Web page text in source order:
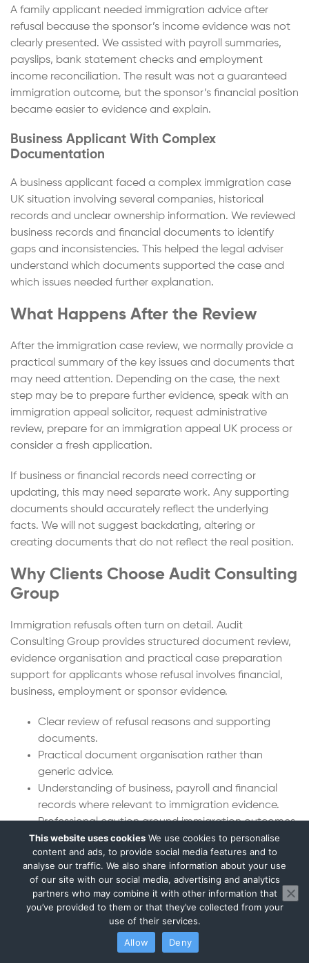
A family applicant needed immigration advice after
refusal because the sponsor’s income evidence was not
clearly presented. We assisted with payroll summaries,
payslips, bank statement checks and employment
income reconciliation. The result was not a guaranteed
immigration outcome, but the sponsor’s financial position
became easier to evidence and explain.
Business Applicant With Complex
Documentation
A business applicant faced a complex immigration case
UK situation involving several companies, historical
records and unclear ownership information. We reviewed
business records and financial documents to identify
gaps and inconsistencies. This helped the legal adviser
understand which documents supported the case and
which issues needed further explanation.
What Happens After the Review
After the immigration case review, we normally provide a
practical summary of the key issues and documents that
may need attention. Depending on the case, the next
step may be to prepare further evidence, speak with an
immigration appeal solicitor, request administrative
review, prepare for an immigration appeal UK process or
consider a fresh application.
If business or financial records need correcting or
updating, this may need separate work. Any supporting
documents should accurately reflect the underlying
facts. We will not suggest backdating, altering or
creating documents that do not reflect the real position.
Why Clients Choose Audit Consulting
Group
Immigration refusals often turn on detail. Audit
Consulting Group provides structured document review,
evidence organisation and practical case preparation
support for applicants whose refusal involves financial,
business, employment or sponsor evidence.
Clear review of refusal reasons and supporting
documents.
Practical document organisation rather than
generic advice.
Understanding of business, payroll and financial
records where relevant to immigration evidence.
Professional caution around immigration outcomes
and legal boundaries.
Support for regulated advisers and solicitors where
formal legal advice is needed.
Frequently Asked Questions
Can you help after a UK visa refusal?
This website uses cookies We use cookies to personalise
content and ads, to provide social media features and to
analyse our traffic. We also share information about your use
of our site with our social media, advertising and analytics
partners who may combine it with other information that
you’ve provided to them or that they’ve collected from your
use of their services.
Allow
Deny